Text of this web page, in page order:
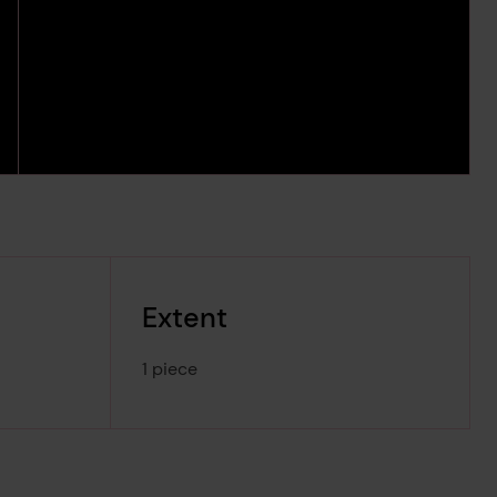
Extent
1 piece